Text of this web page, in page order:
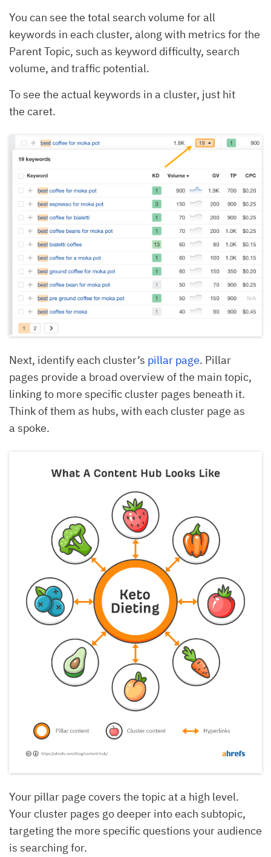
You can see the total search volume for all
keywords in each cluster, along with metrics for the
Parent Topic, such as keyword difficulty, search
volume, and traffic potential.
To see the actual keywords in a cluster, just hit
the caret.
Next, identify each cluster’s pillar page. Pillar
pages provide a broad overview of the main topic,
linking to more specific cluster pages beneath it.
Think of them as hubs, with each cluster page as
a spoke.
Your pillar page covers the topic at a high level.
Your cluster pages go deeper into each subtopic,
targeting the more specific questions your audience
is searching for.